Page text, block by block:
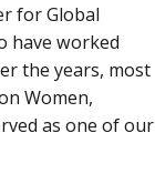
for Global
have worked
the years, most
Women,
as one of our